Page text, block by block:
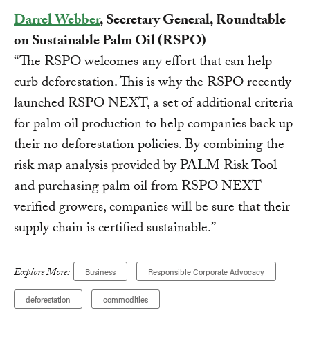
Darrel Webber, Secretary General, Roundtable
on Sustainable Palm Oil (RSPO)
“The RSPO welcomes any effort that can help
curb deforestation. This is why the RSPO recently
launched RSPO NEXT, a set of additional criteria
for palm oil production to help companies back up
their no deforestation policies. By combining the
risk map analysis provided by PALM Risk Tool
and purchasing palm oil from RSPO NEXT-
verified growers, companies will be sure that their
supply chain is certified sustainable.”
Explore More: Business Responsible Corporate Advocacy
deforestation commodities